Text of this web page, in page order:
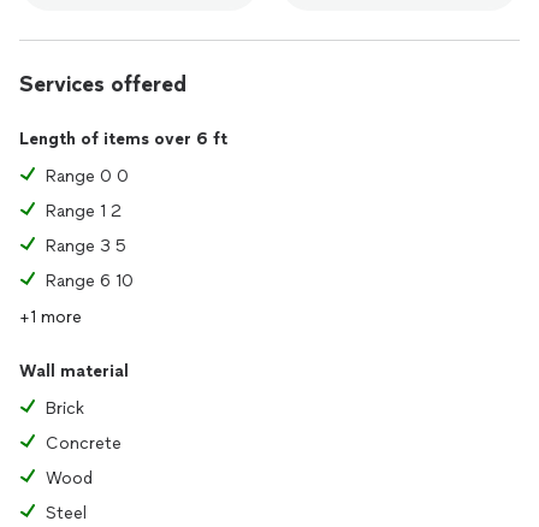
Services offered
Length of items over 6 ft
Range 0 0
Range 1 2
Range 3 5
Range 6 10
+1 more
Wall material
Brick
Concrete
Wood
Steel